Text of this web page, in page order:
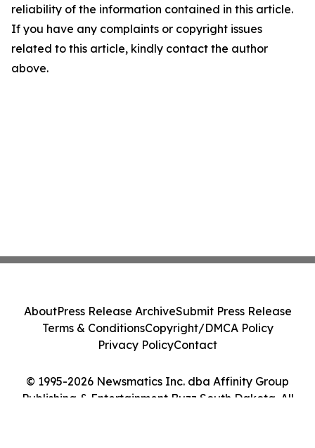
reliability of the information contained in this article.
If you have any complaints or copyright issues
related to this article, kindly contact the author
above.
© 1995-2026 Newsmatics Inc. dba Affinity Group
Publishing & Entertainment Buzz South Dakota. All
AboutPress Release ArchiveSubmit Press Release
Terms & ConditionsCopyright/DMCA Policy
Privacy PolicyContact